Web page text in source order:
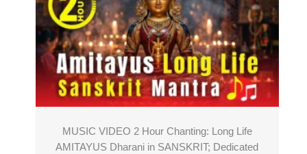
MUSIC VIDEO 2 Hour Chanting: Long Life
AMITAYUS Dharani in SANSKRIT; Dedicated